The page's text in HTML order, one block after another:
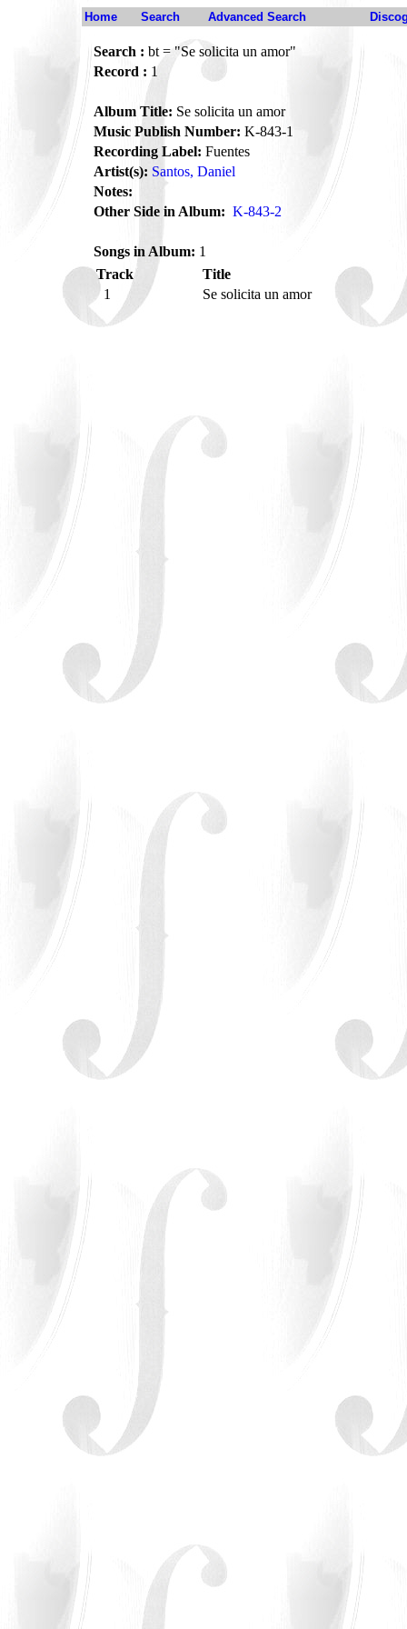
Home Search Advanced Search
Search : bt = "Se solicita un amor"
Record : 1
Album Title: Se solicita un amor
Music Publish Number: K-843-1
Recording Label: Fuentes
Artist(s): Santos, Daniel
Notes:
Other Side in Album: K-843-2
Songs in Album: 1
Track
Title
1
Se solicita un amor